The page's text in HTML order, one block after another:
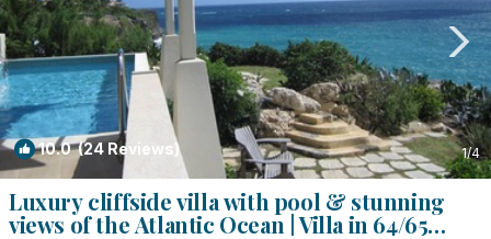
10.0(24 Reviews) 1/4
Luxury cliffside villa with pool & stunning
views of the Atlantic Ocean | Villa in 64/65